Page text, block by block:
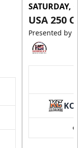
SATURDAY,
USA 250
Presented by
KC